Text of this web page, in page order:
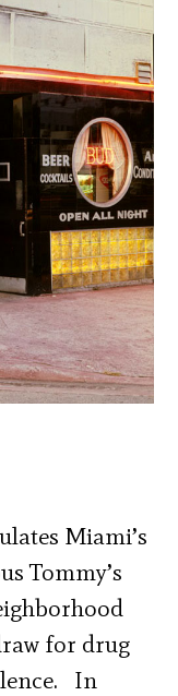
Miami’s
Tommy’s
for drug
In